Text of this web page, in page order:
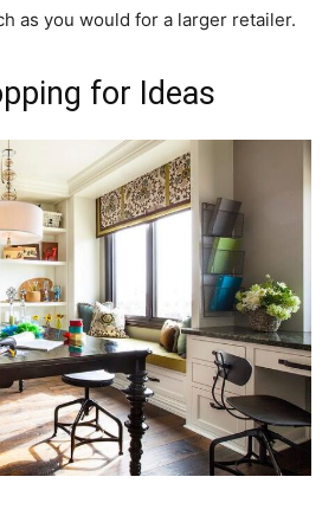
as you would for a larger retailer.
for Ideas